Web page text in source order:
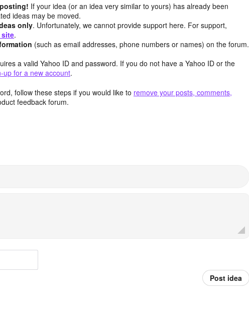
If your idea (or an idea very similar to yours) has already been
ideas may be moved.
only. Unfortunately, we cannot provide support here. For support,
site.
(such as email addresses, phone numbers or names) on the forum.
a valid Yahoo ID and password. If you do not have a Yahoo ID or the
up for a new account.
follow these steps if you would like to remove your posts, comments,
feedback forum.
Post idea